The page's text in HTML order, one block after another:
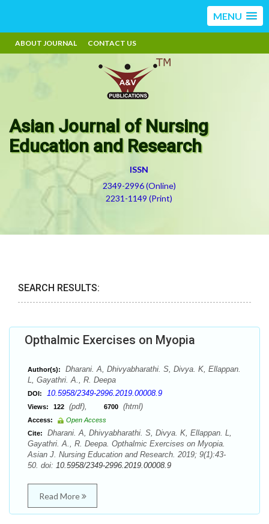
MENU
ABOUT JOURNAL CONTACT US
Asian Journal of Nursing
Education and Research
ISSN
2349-2996 (Online)
2231-1149 (Print)
SEARCH RESULTS:
Opthalmic Exercises on Myopia
Author(s):
Dharani. A, Dhivyabharathi. S, Divya. K, Ellappan.
L, Gayathri. A., R. Deepa
DOI: 10.5958/2349-2996.2019.00008.9
Views: 122 (pdf), 6700 (html)
Access:
Open Access
Cite:
Dharani. A, Dhivyabharathi. S, Divya. K, Ellappan. L,
Gayathri. A., R. Deepa. Opthalmic Exercises on Myopia.
Asian J. Nursing Education and Research. 2019; 9(1):43-
50. doi: 10.5958/2349-2996.2019.00008.9
Read More